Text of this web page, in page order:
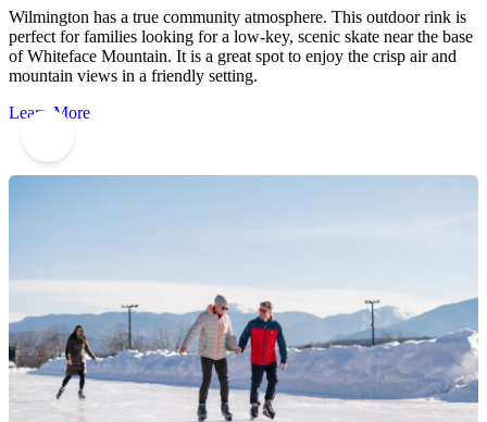
Wilmington has a true community atmosphere. This outdoor rink is
perfect for families looking for a low-key, scenic skate near the base
of Whiteface Mountain. It is a great spot to enjoy the crisp air and
mountain views in a friendly setting.
Learn More